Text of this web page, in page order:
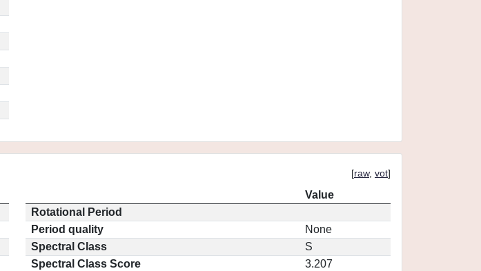
[raw, vot]
Value
Rotational Period
Period quality
None
Spectral Class
S
Spectral Class Score
3.207